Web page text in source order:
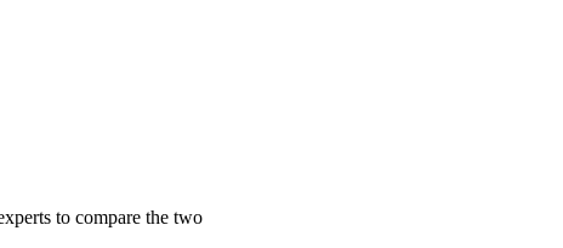
to compare the two